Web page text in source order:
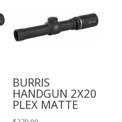
BURRIS
HANDGUN 2X20
PLEX MATTE